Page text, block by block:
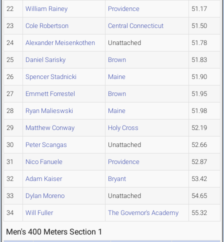
22 William Rainey Providence 51.17
23 Cole Robertson Central Connecticut 51.50
24 Alexander Meisenkothen Unattached 51.78
25 Daniel Sarisky Brown 51.83
26 Spencer Stadnicki Maine 51.90
27 Emmett Forrestel Brown 51.95
28 Ryan Malieswski Maine 51.98
29 Matthew Conway Holy Cross 52.19
30 Peter Scangas Unattached 52.66
31 Nico Fanuele Providence 52.87
32 Adam Kaiser Bryant 53.42
33 Dylan Moreno Unattached 54.65
34 Will Fuller The Governor's Academy 55.32
Men's 400 Meters Section 1